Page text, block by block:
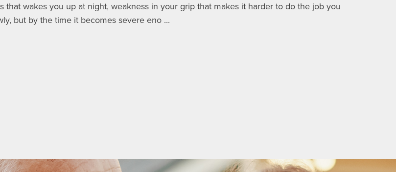
wakes you up at night, weakness in your grip that makes it harder to do the job you
but by the time it becomes severe eno ...